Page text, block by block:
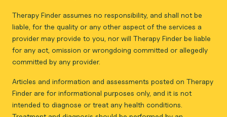
Therapy Finder assumes no responsibility, and shall not be
liable, for the quality or any other aspect of the services a
provider may provide to you, nor will Therapy Finder be liable
for any act, omission or wrongdoing committed or allegedly
committed by any provider.
Articles and information and assessments posted on Therapy
Finder are for informational purposes only, and it is not
intended to diagnose or treat any health conditions.